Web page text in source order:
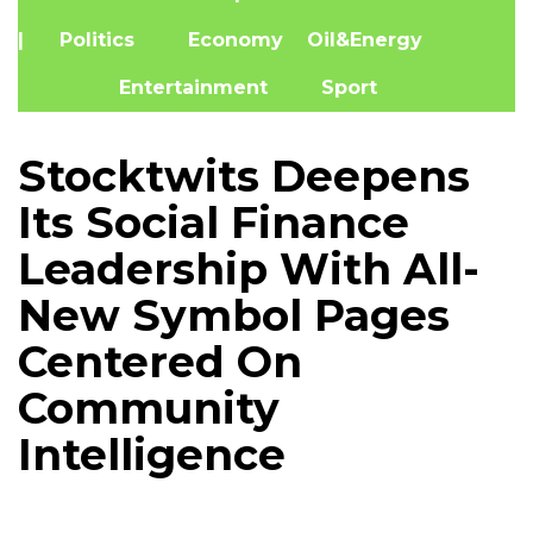
| Politics Economy Oil&Energy
Entertainment Sport
Stocktwits Deepens
Its Social Finance
Leadership With All-
New Symbol Pages
Centered On
Community
Intelligence